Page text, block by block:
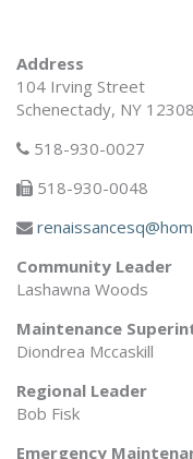
Address
104 Irving Street
Schenectady, NY 12308
518-930-0027
518-930-0048
Community Leader
Lashawna Woods
Maintenance
Diondrea Mccaskill
Regional Leader
Bob Fisk
Emergency